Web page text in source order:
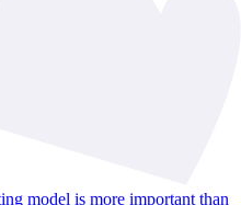
model is more important than